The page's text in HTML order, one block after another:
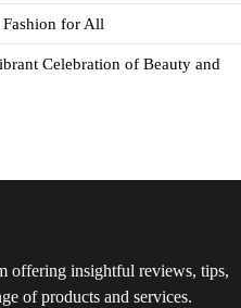
for All
Celebration of Beauty and
offering insightful reviews, tips,
of products and services.